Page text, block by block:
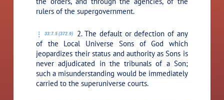
rulers of the supergovernment.
33:7.5 (372.9)
2. The default or defection of any
of the Local Universe Sons of God which
jeopardizes their status and authority as Sons is
never adjudicated in the tribunals of a Son;
such a misunderstanding would be immediately
carried to the superuniverse courts.